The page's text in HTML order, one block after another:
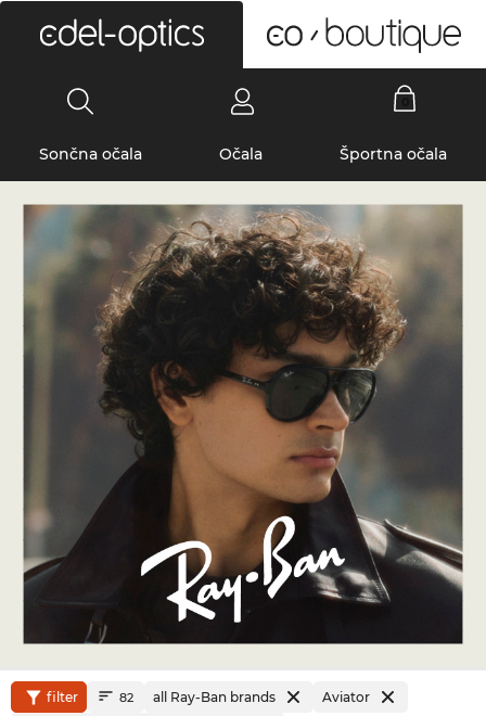
Sončna očala Očala Športna očala
filter 82 all Ray-Ban brands Aviator